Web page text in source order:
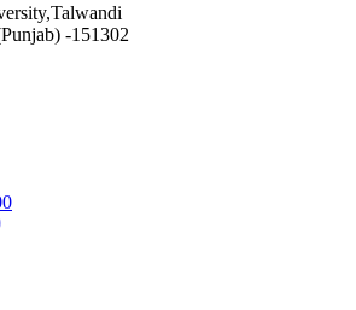
-151302